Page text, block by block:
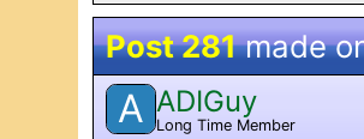
Post 281made
A ADIGuy
Long Time Member